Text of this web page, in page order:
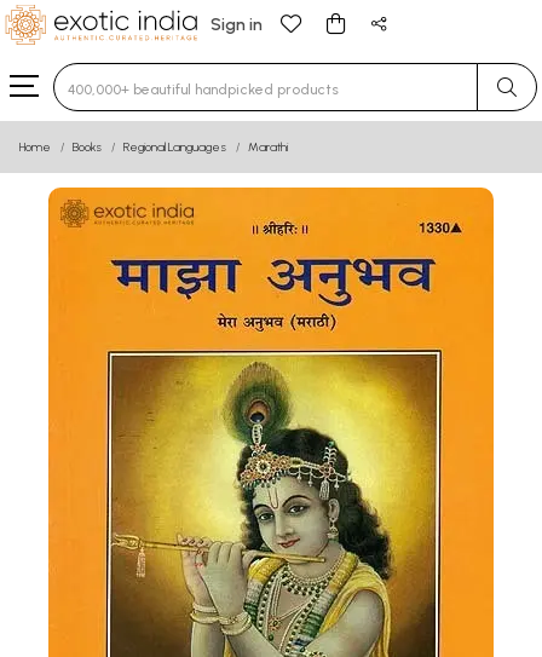
Sign in
Type 3 or more characters for results.
Home Books Regional Languages Marathi